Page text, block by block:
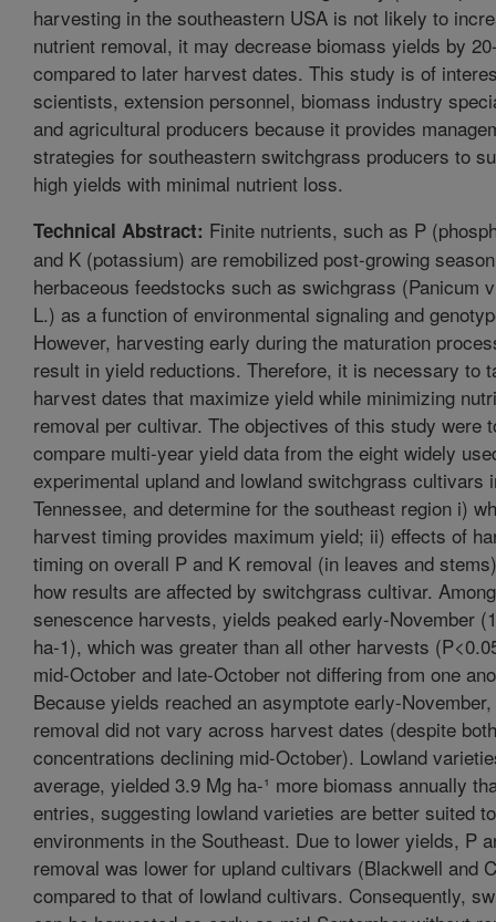
harvesting in the southeastern USA is not likely to
nutrient removal, it may decrease biomass yields by
compared to later harvest dates. This study is of
scientists, extension personnel, biomass industry
and agricultural producers because it provides
strategies for southeastern switchgrass producers to
high yields with minimal nutrient loss.
Technical Abstract: Finite nutrients, such as P
and K (potassium) are remobilized post-growing
herbaceous feedstocks such as swichgrass (Panicum
L.) as a function of environmental signaling and
However, harvesting early during the maturation
result in yield reductions. Therefore, it is necessary to
harvest dates that maximize yield while minimizing
removal per cultivar. The objectives of this study were
compare multi-year yield data from the eight widely
experimental upland and lowland switchgrass cultivars
Tennessee, and determine for the southeast region i)
harvest timing provides maximum yield; ii) effects of
timing on overall P and K removal (in leaves and
how results are affected by switchgrass cultivar.
senescence harvests, yields peaked early-November
ha-1), which was greater than all other harvests
mid-October and late-October not differing from one
Because yields reached an asymptote early-
removal did not vary across harvest dates (despite
concentrations declining mid-October). Lowland
average, yielded 3.9 Mg ha-¹ more biomass annually
entries, suggesting lowland varieties are better suited to
environments in the Southeast. Due to lower yields, P
removal was lower for upland cultivars (Blackwell and
compared to that of lowland cultivars. Consequently,